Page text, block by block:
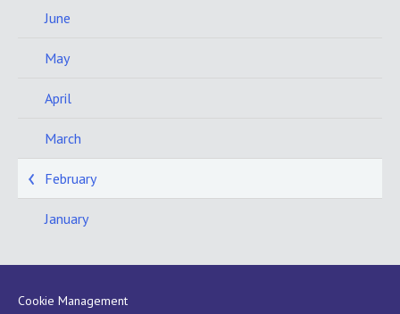
June
May
April
March
February
January
Cookie Management